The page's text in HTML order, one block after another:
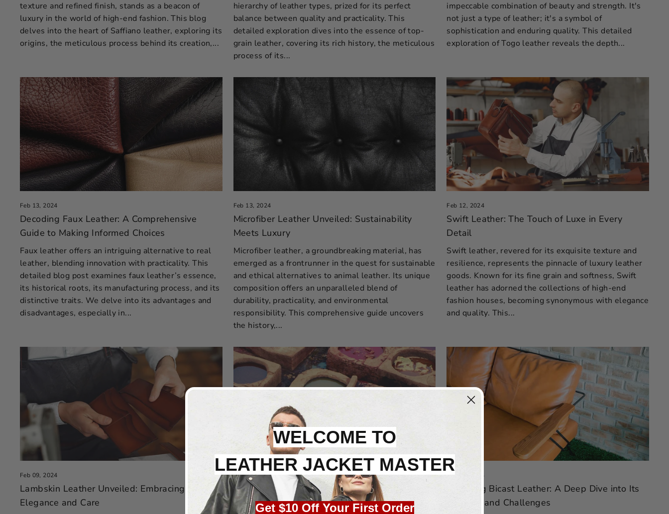
texture and refined finish, stands as a beacon of
luxury in the world of high-end fashion. This blog
delves into the heart of Saffiano leather, exploring its
origins, the meticulous process behind its creation,...
hierarchy of leather types, prized for its perfect
balance between quality and practicality. This
detailed exploration dives into the essence of top-
grain leather, covering its rich history, the meticulous
process of its...
impeccable combination of beauty and strength. It's
not just a type of leather; it's a symbol of
sophistication and enduring quality. This detailed
exploration of Togo leather reveals the depth...
Feb 13, 2024
Decoding Faux Leather: A Comprehensive
Guide to Making Informed Choices
Faux leather offers an intriguing alternative to real
leather, blending innovation with practicality. This
detailed blog post examines faux leather’s essence,
its historical roots, its manufacturing process, and its
distinctive traits. We delve into its advantages and
disadvantages, especially in...
Feb 13, 2024
Microfiber Leather Unveiled: Sustainability
Meets Luxury
Microfiber leather, a groundbreaking material, has
emerged as a frontrunner in the quest for sustainable
and ethical alternatives to animal leather. Its unique
composition offers an unparalleled blend of
durability, practicality, and environmental
responsibility. This comprehensive guide uncovers
the history,...
Feb 12, 2024
Swift Leather: The Touch of Luxe in Every
Detail
Swift leather, revered for its exquisite texture and
resilience, represents the pinnacle of luxury leather
goods. Known for its fine grain and softness, Swift
leather has adorned the collections of high-end
fashion houses, becoming synonymous with elegance
and quality. This...
Feb 09, 2024
Lambskin Leather Unveiled: Embracing
Elegance and Care
Feb 07, 2024
The Art and Soul of Brain Tanned Leather: A
Craftsmanship Legacy
Feb 07, 2024
Unveiling Bicast Leather: A Deep Dive into Its
Benefits and Challenges
WELCOME TO
LEATHER JACKET MASTER
Get $10 Off Your First Order